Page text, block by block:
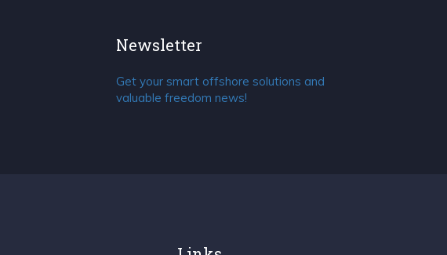
Newsletter
Get your smart offshore solutions and
valuable freedom news!